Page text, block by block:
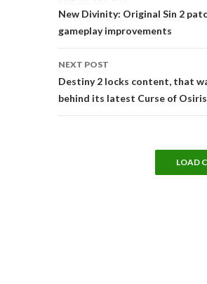
navigation
New Divinity: Original Sin 2
gameplay improvements
NEXT POST
Destiny 2 locks content, that
behind its latest Curse of Osiris
LOAD